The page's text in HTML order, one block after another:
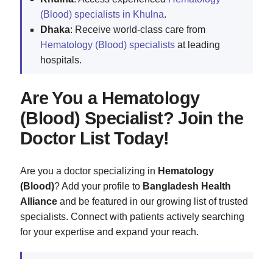
(Blood) specialists in Khulna.
Dhaka: Receive world-class care from
Hematology (Blood) specialists at leading
hospitals.
Are You a Hematology
(Blood) Specialist? Join the
Doctor List Today!
Are you a doctor specializing in Hematology
(Blood)? Add your profile to Bangladesh Health
Alliance and be featured in our growing list of trusted
specialists. Connect with patients actively searching
for your expertise and expand your reach.